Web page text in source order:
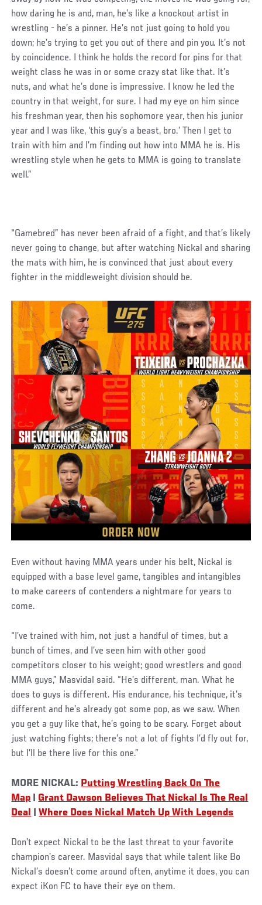
how daring he is and, man, he’s like a knockout artist in
wrestling - he’s a pinner. He’s not just going to hold you
down; he’s trying to get you out of there and pin you. It’s not
by coincidence. I think he holds the record for pins for that
weight class he was in or some crazy stat like that. It’s
nuts, and what he’s done is impressive. I know he led the
country in that weight, for sure. I had my eye on him since
his freshman year, then his sophomore year, then his junior
year and I was like, ‘this guy’s a beast, bro.’ Then I get to
train with him and I’m finding out how into MMA he is. His
wrestling style when he gets to MMA is going to translate
well.”
“Gamebred” has never been afraid of a fight, and that’s likely
never going to change, but after watching Nickal and sharing
the mats with him, he is convinced that just about every
fighter in the middleweight division should be.
Even without having MMA years under his belt, Nickal is
equipped with a base level game, tangibles and intangibles
to make careers of contenders a nightmare for years to
come.
“I’ve trained with him, not just a handful of times, but a
bunch of times, and I’ve seen him with other good
competitors closer to his weight; good wrestlers and good
MMA guys,” Masvidal said. “He’s different, man. What he
does to guys is different. His endurance, his technique, it’s
different and he’s already got some pop, as we saw. When
you get a guy like that, he’s going to be scary. Forget about
just watching fights; there’s not a lot of fights I’d fly out for,
but I’ll be there live for this one.”
MORE NICKAL: Putting Wrestling Back On The
Map
Grant Dawson Believes That Nickal Is The Real
Deal |Where Does Nickal Match Up With Legends
Don’t expect Nickal to be the last threat to your favorite
champion’s career. Masvidal says that while talent like Bo
Nickal’s doesn’t come around often, anytime it does, you can
expect iKon FC to have their eye on them.